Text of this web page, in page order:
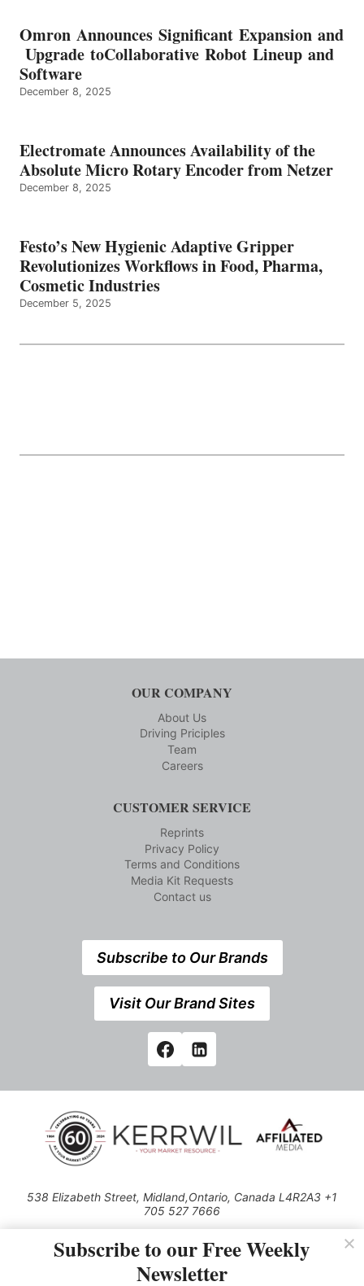
Omron Announces Significant Expansion and
Upgrade toCollaborative Robot Lineup and
Software
December 8, 2025
Electromate Announces Availability of the
Absolute Micro Rotary Encoder from Netzer
December 8, 2025
Festo’s New Hygienic Adaptive Gripper
Revolutionizes Workflows in Food, Pharma,
Cosmetic Industries
December 5, 2025
OUR COMPANY
About Us
Driving Priciples
Team
Careers
CUSTOMER SERVICE
Reprints
Privacy Policy
Terms and Conditions
Media Kit Requests
Contact us
Subscribe to Our Brands
Visit Our Brand Sites
538 Elizabeth Street, Midland,Ontario, Canada L4R2A3 +1
705 527 7666
Use of this Site constitutes acceptance of our Privacy Policy (effective
1.1.2016)
Subscribe to our Free Weekly
Newsletter